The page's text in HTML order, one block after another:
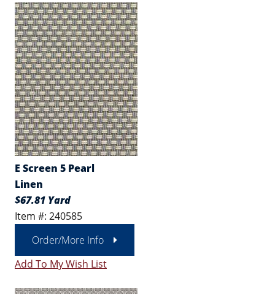
E Screen 5 Pearl
Linen
$67.81 Yard
Item #: 240585
Order/More Info
Add To My Wish List